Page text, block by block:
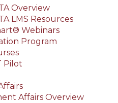
Overview
LMS Resources
Webinars
Program
Pilot
Affairs Overview